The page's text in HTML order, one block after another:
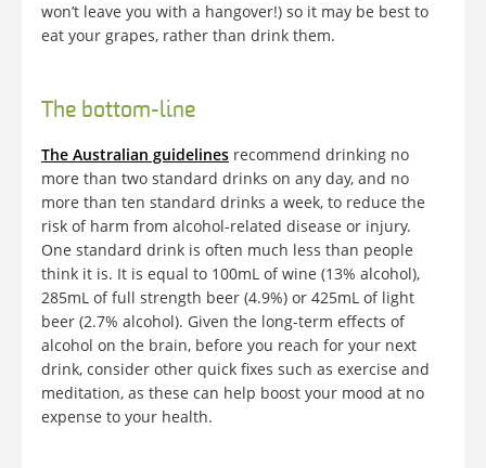
won’t leave you with a hangover!) so it may be best to
eat your grapes, rather than drink them.
The bottom-line
The Australian guidelines recommend drinking no
more than two standard drinks on any day, and no
more than ten standard drinks a week, to reduce the
risk of harm from alcohol-related disease or injury.
One standard drink is often much less than people
think it is. It is equal to 100mL of wine (13% alcohol),
285mL of full strength beer (4.9%) or 425mL of light
beer (2.7% alcohol). Given the long-term effects of
alcohol on the brain, before you reach for your next
drink, consider other quick fixes such as exercise and
meditation, as these can help boost your mood at no
expense to your health.